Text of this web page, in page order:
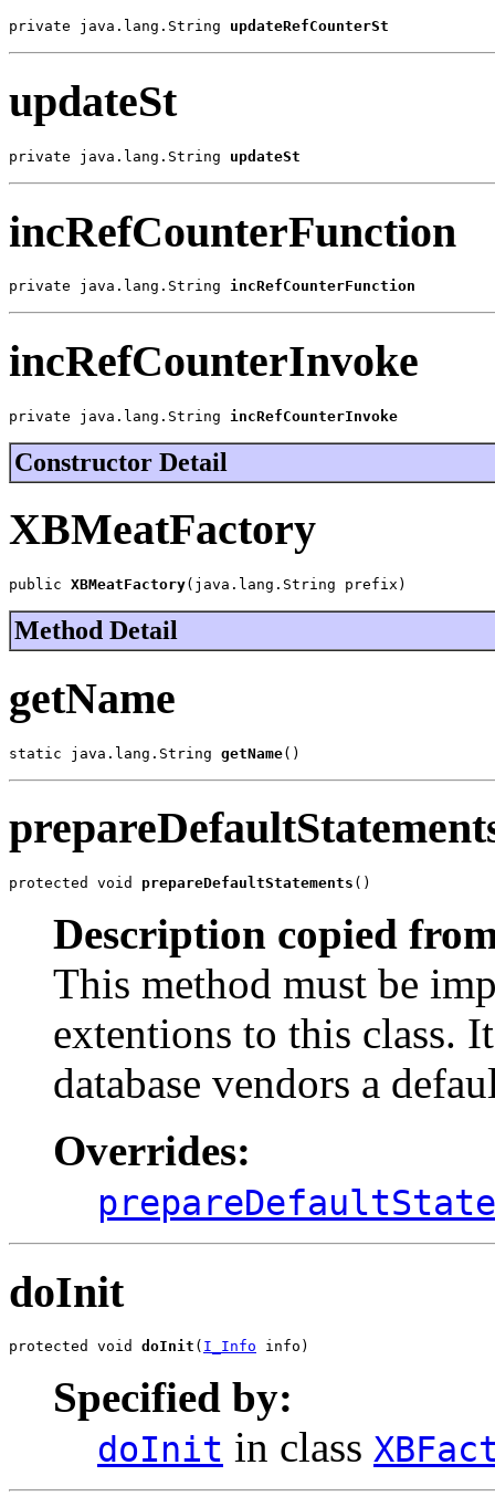
private java.lang.String updateRefCounterSt
updateSt
private java.lang.String updateSt
incRefCounterFunction
private java.lang.String incRefCounterFunction
incRefCounterInvoke
private java.lang.String incRefCounterInvoke
Constructor Detail
XBMeatFactory
public XBMeatFactory(java.lang.String prefix)
Method Detail
getName
static java.lang.String getName()
protected void prepareDefaultStatements ()
Description copied
This method must be
extentions to this class.
database vendors a
Overrides:
doInit
protected void doInit ( I_Info info)
Specified by:
doInit in class